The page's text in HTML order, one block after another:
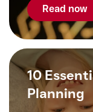
Read now
10
Planning